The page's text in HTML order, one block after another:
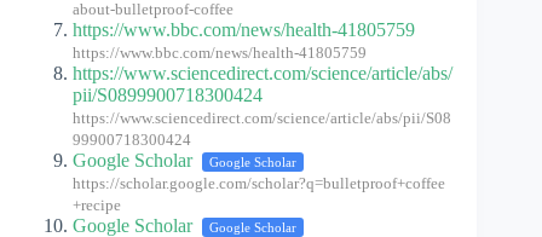
about-bulletproof-coffee
https://www.bbc.com/news/health-41805759
https://www.bbc.com/news/health-41805759
https://www.sciencedirect.com/science/article/abs/
pii/S0899900718300424
https://www.sciencedirect.com/science/article/abs/pii/S08
99900718300424
Google Scholar Google Scholar
https://scholar.google.com/scholar?q=bulletproof+coffee
+recipe
Google Scholar Google Scholar